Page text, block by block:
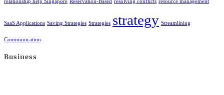
relationship help Singapore Reservation-Based resolving conflicts resource management
SaaS Applications Saving Strategies Strategies strategy Streamlining
Communication
Business